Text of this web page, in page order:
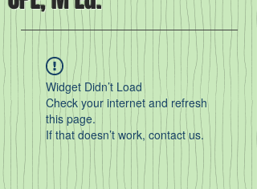
Widget Didn’t Load
Check your internet and refresh
this page.
If that doesn’t work, contact us.